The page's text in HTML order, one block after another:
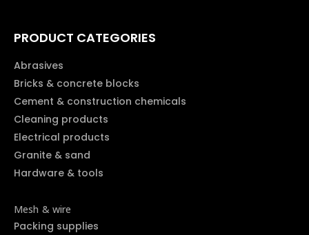
PRODUCT CATEGORIES
Abrasives
Bricks & concrete blocks
Cement & construction chemicals
Cleaning products
Electrical products
Granite & sand
Hardware & tools
Mesh & wire
Packing supplies